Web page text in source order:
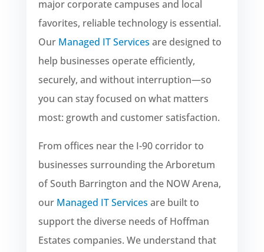
major corporate campuses and local
favorites, reliable technology is essential.
Our Managed IT Services are designed to
help businesses operate efficiently,
securely, and without interruption—so
you can stay focused on what matters
most: growth and customer satisfaction.
From offices near the I-90 corridor to
businesses surrounding the Arboretum
of South Barrington and the NOW Arena,
our Managed IT Services are built to
support the diverse needs of Hoffman
Estates companies. We understand that